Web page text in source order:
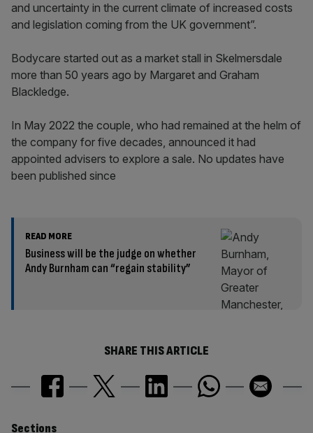
and uncertainty in the current climate of increased costs
and legislation coming from the UK government”.
Bodycare started out as a market stall in Skelmersdale
more than 50 years ago by Margaret and Graham
Blackledge.
In May 2022 the couple, who had remained at the helm of
the company for five decades, announced it had
appointed advisers to explore a sale. No updates have
been published since
READ MORE
Business will be the judge on whether
Andy Burnham can “regain stability”
SHARE THIS ARTICLE
Sections